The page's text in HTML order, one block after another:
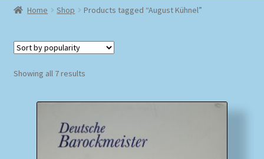
Checkout
Impressum
Home Shop Products tagged “August Kühnel”
Showing all 7 resultsSorted